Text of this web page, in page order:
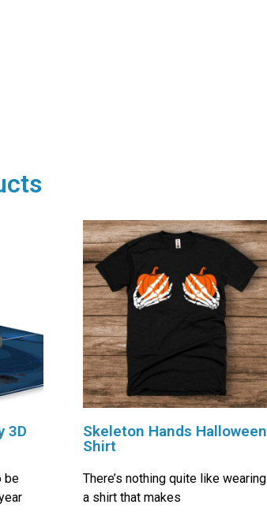
3D
be
Skeleton Hands Halloween
Shirt
There’s nothing quite like wearing
a shirt that makes